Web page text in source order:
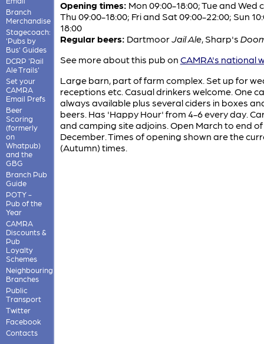
Branch
Merchandise
Stagecoach:
'Pubs by
Bus' Guides
DCRP 'Rail
Ale Trails'
Set your
CAMRA
Email Prefs
Beer
Scoring
(formerly
on
Whatpub)
and the
GBG
Branch Pub
Guide
POTY -
Pub of the
Year
CAMRA
Discounts &
Pub
Loyalty
Schemes
Neighbouring
Branches
Public
Transport
Twitter
Facebook
Contacts
Opening times: Mon 09:00-18:00; Tue and Wed
Thu 09:00-18:00; Fri and Sat 09:00-22:00; Sun
18:00
Regular beers: Dartmoor Jail Ale, Sharp's
See more about this pub on CAMRA's national
Large barn, part of farm complex. Set up for
receptions etc. Casual drinkers welcome. One
always available plus several ciders in boxes
beers. Has 'Happy Hour' from 4-6 every day.
and camping site adjoins. Open March to end of
December. Times of opening shown are the
(Autumn) times.